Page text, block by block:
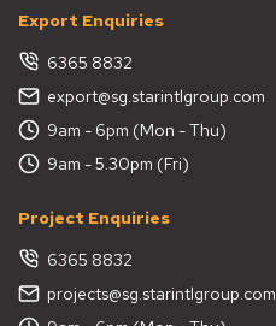
Export Enquiries
6365 8832
export@sg.starintlgroup.com
9am - 6pm (Mon - Thu)
9am - 5.30pm (Fri)
Project Enquiries
6365 8832
projects@sg.starintlgroup.com